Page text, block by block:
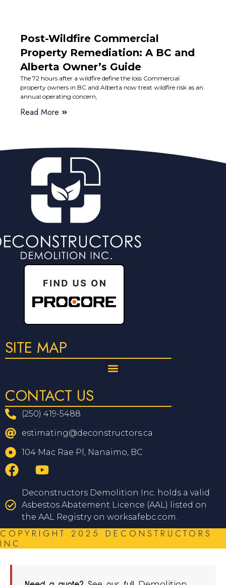
Post-Wildfire Commercial
Property Remediation: A BC and
Alberta Owner’s Guide
The 72 hours after a wildfire define the loss Commercial
property owners in BC and Alberta now treat wildfire risk as an
annual operating concern,
Read More
SITE MAP
CONTACT US
(250) 419-5488
estimating@deconstructors.ca
104 Mac Rae Pl, Nanaimo, BC
Deconstructors Demolition Inc. holds a valid
Asbestos Abatement Licence (AAL) listed on
the AAL Registry on worksafebc.com.
COPYRIGHT 2025 DECONSTRUCTORS
INC.